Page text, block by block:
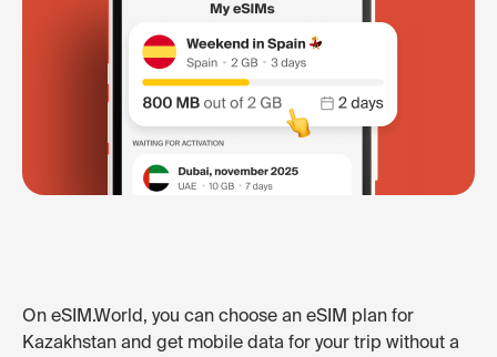
On eSIM.World, you can choose an eSIM plan for
Kazakhstan and get mobile data for your trip without a